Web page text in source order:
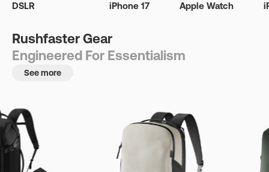
DSLR iPhone 17 Apple Watch
Rushfaster Gear
Engineered For Essentialism
See more